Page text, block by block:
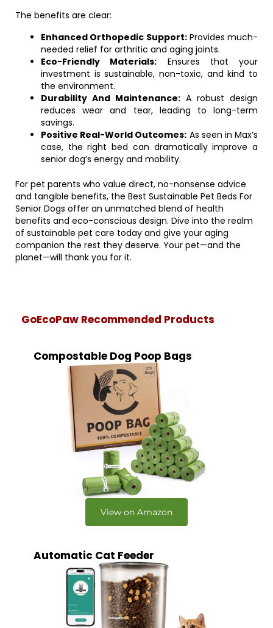
The benefits are clear:
Enhanced Orthopedic Support:Provides much-
needed relief for arthritic and aging joints.
Eco-Friendly Materials: Ensures that your
investment is sustainable, non-toxic, and kind to
the environment.
Durability And Maintenance: A robust design
reduces wear and tear, leading to long-term
savings.
Positive Real-World Outcomes: As seen in Max’s
case, the right bed can dramatically improve a
senior dog’s energy and mobility.
For pet parents who value direct, no-nonsense advice
and tangible benefits, the Best Sustainable Pet Beds For
Senior Dogs offer an unmatched blend of health
benefits and eco-conscious design. Dive into the realm
of sustainable pet care today and give your aging
companion the rest they deserve. Your pet—and the
planet—will thank you for it.
GoEcoPaw Recommended Products
Compostable Dog Poop Bags
View on Amazon
Automatic Cat Feeder